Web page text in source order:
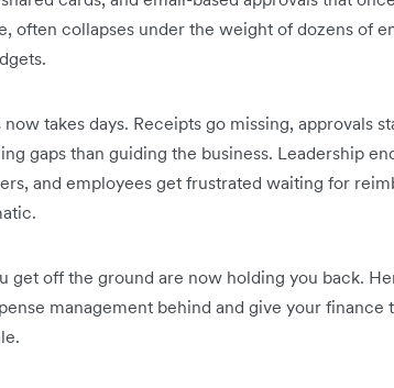
often collapses under the weight of dozens of
takes days. Receipts go missing, approvals
gaps than guiding the business. Leadership
and employees get frustrated waiting for
get off the ground are now holding you back.
management behind and give your finance